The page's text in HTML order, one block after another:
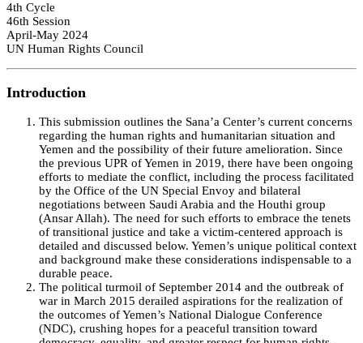
4th Cycle
46th Session
April-May 2024
UN Human Rights Council
Introduction
This submission outlines the Sana’a Center’s current concerns
regarding the human rights and humanitarian situation and
Yemen and the possibility of their future amelioration. Since
the previous UPR of Yemen in 2019, there have been ongoing
efforts to mediate the conflict, including the process facilitated
by the Office of the UN Special Envoy and bilateral
negotiations between Saudi Arabia and the Houthi group
(Ansar Allah). The need for such efforts to embrace the tenets
of transitional justice and take a victim-centered approach is
detailed and discussed below. Yemen’s unique political context
and background make these considerations indispensable to a
durable peace.
The political turmoil of September 2014 and the outbreak of
war in March 2015 derailed aspirations for the realization of
the outcomes of Yemen’s National Dialogue Conference
(NDC), crushing hopes for a peaceful transition toward